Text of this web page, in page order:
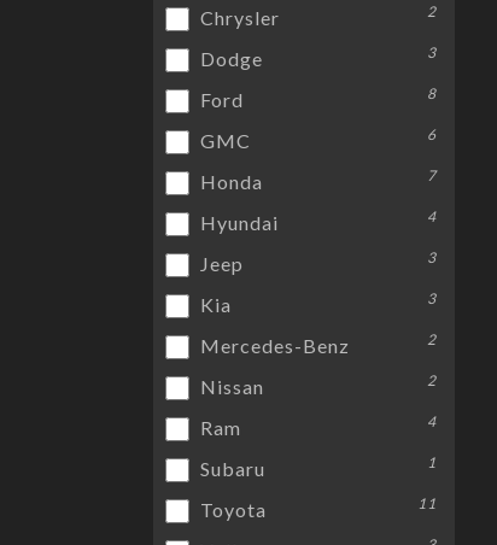
Chrysler 2
Dodge 3
Ford 8
GMC 6
Honda 7
Hyundai 4
Jeep 3
Kia 3
Mercedes-Benz 2
Nissan 2
Ram 4
Subaru 1
Toyota 11